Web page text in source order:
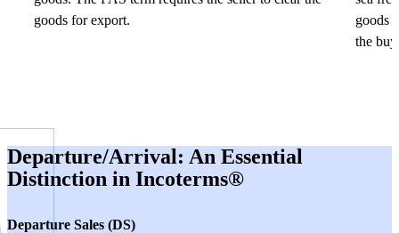
goods for export.
goods
the
Departure/Arrival: An Essential
Distinction in Incoterms®
Departure Sales (DS)